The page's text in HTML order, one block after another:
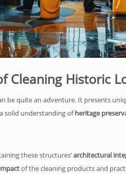
Cleaning Historic
be quite an adventure. It presents
solid understanding ofheritage
these structures’architectural
of the cleaning products and